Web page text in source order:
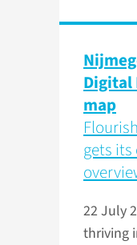
Digital
map
gets
22 July
thriving